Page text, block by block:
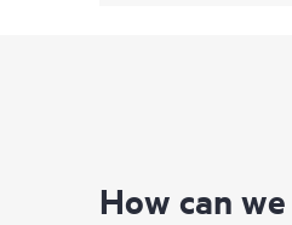
How can